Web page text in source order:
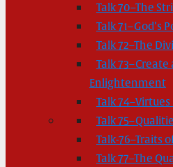
Talk 70–The
Talk 71–God’s
Talk 72–The
Talk
Enlightenment
Talk
Talk
Talk-76–Traits
Talk 77–The